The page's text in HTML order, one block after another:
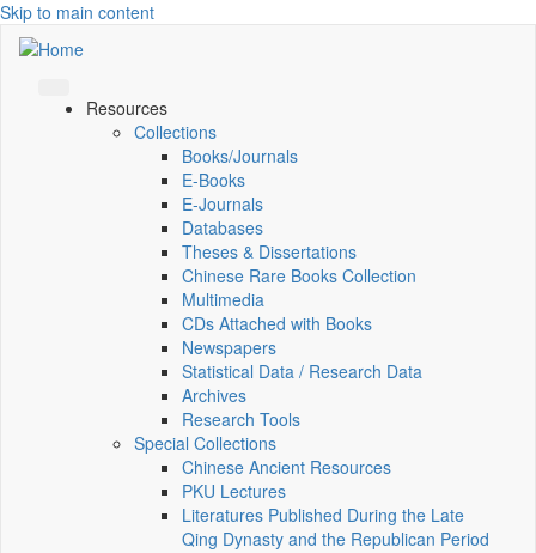
Skip to main content
Resources
Collections
Books/Journals
E-Books
E‑Journals
Databases
Theses & Dissertations
Chinese Rare Books Collection
Multimedia
CDs Attached with Books
Newspapers
Statistical Data / Research Data
Archives
Research Tools
Special Collections
Chinese Ancient Resources
PKU Lectures
Literatures Published During the Late
Qing Dynasty and the Republican Period